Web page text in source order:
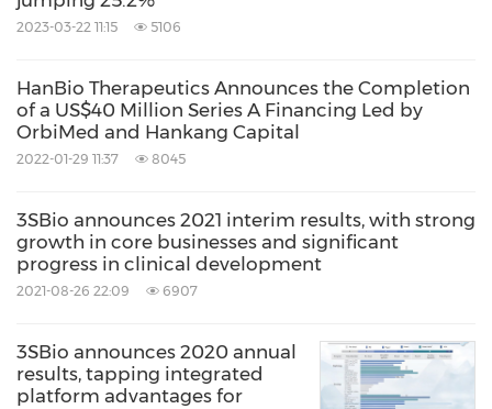
2023-03-22 11:15 5106
HanBio Therapeutics Announces the Completion
of a US$40 Million Series A Financing Led by
OrbiMed and Hankang Capital
2022-01-29 11:37 8045
3SBio announces 2021 interim results, with strong
growth in core businesses and significant
progress in clinical development
2021-08-26 22:09 6907
3SBio announces 2020 annual
results, tapping integrated
platform advantages for